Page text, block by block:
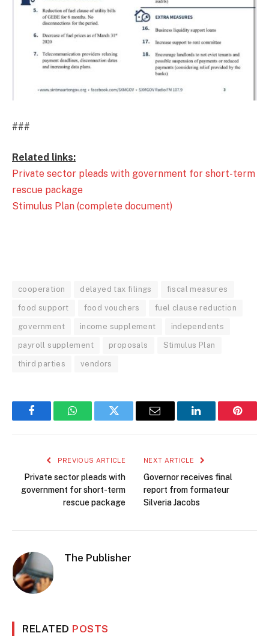
###
Related links:
Private sector pleads with government for short-term
rescue package
Stimulus Plan (complete document)
cooperation delayed tax filings fiscal measures
food support food vouchers fuel clause reduction
government income supplement independents
payroll supplement proposals Stimulus Plan
third parties vendors
FacebookWhatsAppTwitter Email LinkedIn
PREVIOUS ARTICLE
Private sector pleads with
government for short-term
rescue package
NEXT ARTICLE
Governor receives final
report from formateur
Silveria Jacobs
The Publisher
RELATED POSTS